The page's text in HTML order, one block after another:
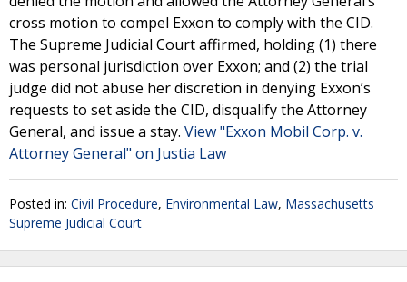
cross motion to compel Exxon to comply with the CID.
The Supreme Judicial Court affirmed, holding (1) there
was personal jurisdiction over Exxon; and (2) the trial
judge did not abuse her discretion in denying Exxon’s
requests to set aside the CID, disqualify the Attorney
General, and issue a stay. View "Exxon Mobil Corp. v.
Attorney General" on Justia Law
Posted in: Civil Procedure, Environmental Law, Massachusetts
Supreme Judicial Court